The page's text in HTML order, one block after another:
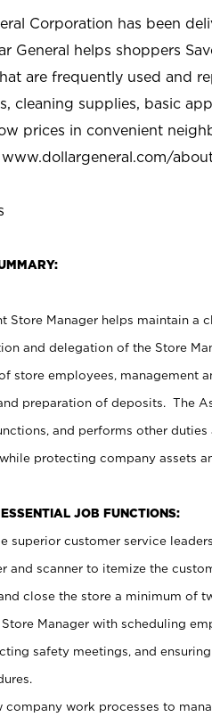
Corporation has been
General helps shoppers
are frequently used and
cleaning supplies, basic
prices in convenient
www.dollargeneral.com/
Store Manager helps maintain a
and delegation of the Store
store employees, management
preparation of deposits. The
and performs other
protecting company assets
JOB FUNCTIONS:
superior customer service
and scanner to itemize the
close the store a minimum of
Manager with scheduling
safety meetings, and
company work processes to